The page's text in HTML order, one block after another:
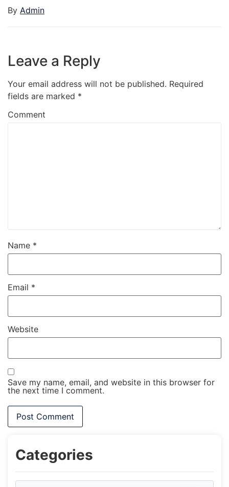
By Admin
Leave a Reply
Your email address will not be published. Required
fields are marked *
Comment
Name *
Email *
Website
Save my name, email, and website in this browser for
the next time I comment.
Categories